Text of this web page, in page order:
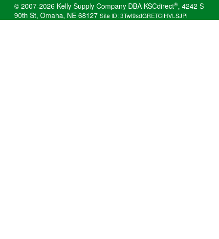
© 2007-2026 Kelly Supply Company DBA KSCdirect®, 4242 S
90th St, Omaha, NE 68127 Site ID: 3Twt9sdGRETCiHVLSJPi